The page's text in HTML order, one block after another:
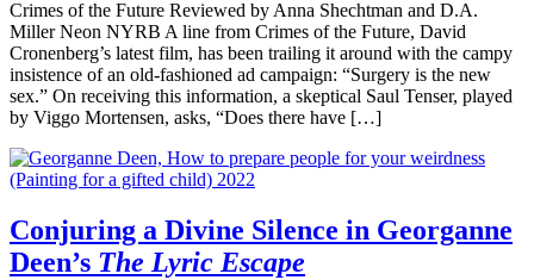
Crimes of the Future Reviewed by Anna Shechtman and D.A.
Miller Neon NYRB A line from Crimes of the Future, David
Cronenberg’s latest film, has been trailing it around with the campy
insistence of an old-fashioned ad campaign: “Surgery is the new
sex.” On receiving this information, a skeptical Saul Tenser, played
by Viggo Mortensen, asks, “Does there have […]
Conjuring a Divine Silence in Georganne
Deen’s The Lyric Escape